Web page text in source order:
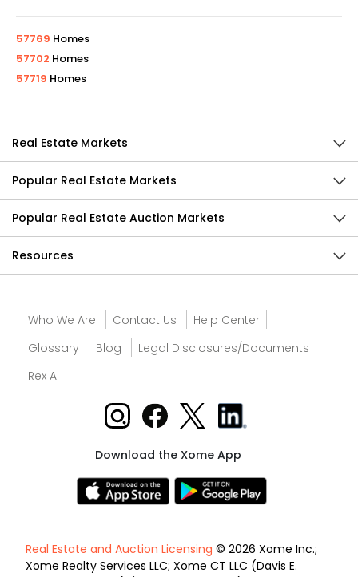
57769 Homes
57702 Homes
57719 Homes
Real Estate Markets
Popular Real Estate Markets
Popular Real Estate Auction Markets
Resources
Who We Are Contact Us
Help Center
Glossary
Blog
Legal Disclosures/Documents
Rex AI
Download the Xome App
Real Estate and Auction Licensing © 2026 Xome Inc.;
Xome Realty Services LLC; Xome CT LLC (Davis E.